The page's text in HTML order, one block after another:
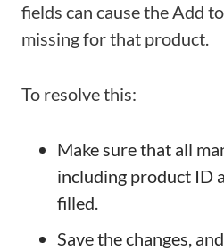
fields can cause the Add
missing for that product.
To resolve this:
Make sure that all
including product ID
filled.
Save the changes,